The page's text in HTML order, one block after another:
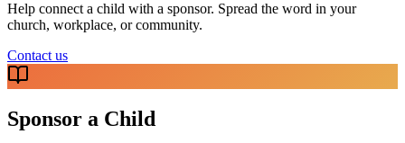
Help connect a child with a sponsor. Spread the word in your
church, workplace, or community.
Contact us
Sponsor a Child